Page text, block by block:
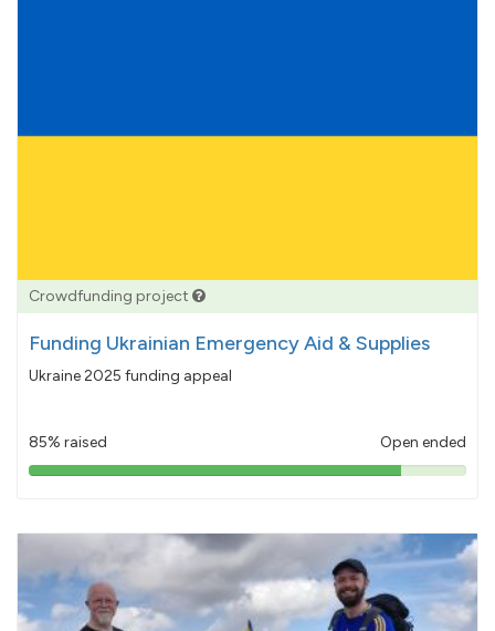
Crowdfunding project
Funding Ukrainian Emergency Aid & Supplies
Ukraine 2025 funding appeal
85% raised Open ended
85%